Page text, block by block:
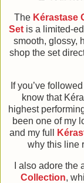
The Kérastase
Set is a limited-
smooth, glossy,
shop the set
If you’ve
know that
highest
been one of my
and my full
why this line
I also adore the
Collection,